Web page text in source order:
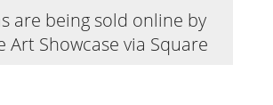
are being sold online by
Art Showcase via Square